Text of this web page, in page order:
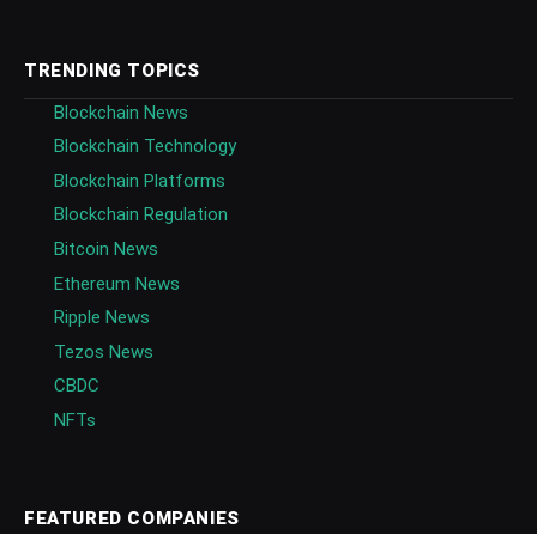
TRENDING TOPICS
Blockchain News
Blockchain Technology
Blockchain Platforms
Blockchain Regulation
Bitcoin News
Ethereum News
Ripple News
Tezos News
CBDC
NFTs
FEATURED COMPANIES